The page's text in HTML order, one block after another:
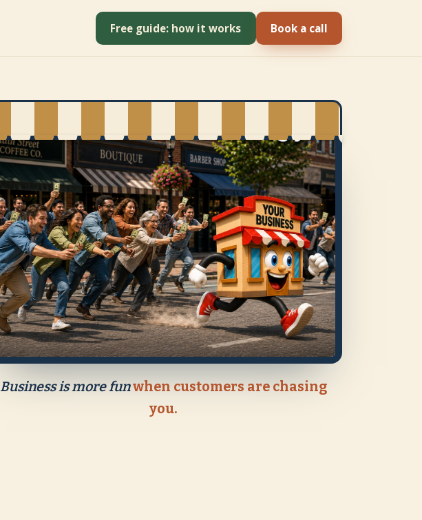
Free guide: how it works Book a call
Business is more funwhen customers are chasing
you.